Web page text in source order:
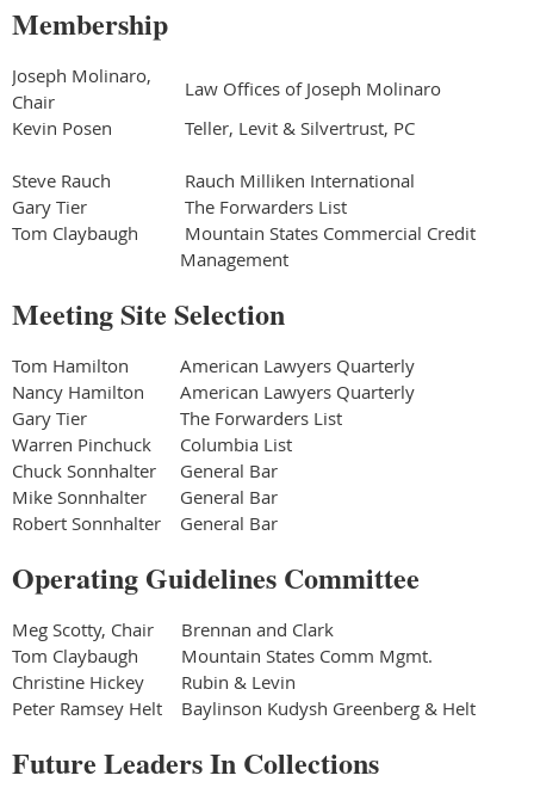
Membership
Joseph Molinaro,
Chair
Law Offices of Joseph Molinaro
Kevin Posen
Teller, Levit & Silvertrust, PC
Steve Rauch
Rauch Milliken International
Gary Tier
The Forwarders List
Tom Claybaugh
Mountain States Commercial Credit
Management
Meeting Site Selection
Tom Hamilton
American Lawyers Quarterly
Nancy Hamilton
American Lawyers Quarterly
Gary Tier
The Forwarders List
Warren Pinchuck
Columbia List
Chuck Sonnhalter
General Bar
Mike Sonnhalter
General Bar
Robert Sonnhalter
General Bar
Operating Guidelines Committee
Meg Scotty, Chair
Brennan and Clark
Tom Claybaugh
Mountain States Comm Mgmt.
Christine Hickey
Rubin & Levin
Peter Ramsey Helt
Baylinson Kudysh Greenberg & Helt
Future Leaders In Collections